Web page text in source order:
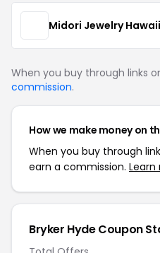
Midori Jewelry Hawaii
When you buy through links
commission.
How we make money on
When you buy through
earn a commission. Learn
Bryker Hyde Coupon